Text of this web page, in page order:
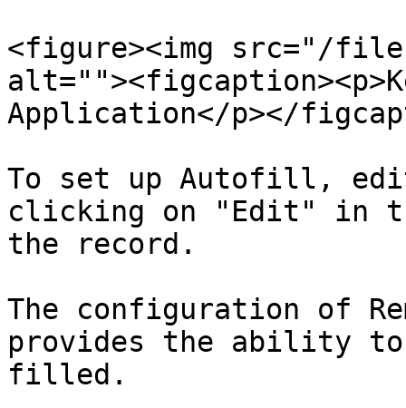
<figure><img src="/files/
Application</p></
To set up Autofill,
clicking on "Edit" in
the record.
The configuration of
provides the ability
filled.